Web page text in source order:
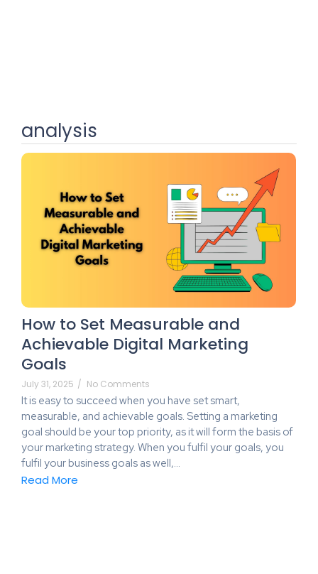
analysis
How to Set Measurable and
Achievable Digital Marketing
Goals
July 31, 2025 / No Comments
It is easy to succeed when you have set smart,
measurable, and achievable goals. Setting a marketing
goal should be your top priority, as it will form the basis of
your marketing strategy. When you fulfil your goals, you
fulfil your business goals as well,…
Read More